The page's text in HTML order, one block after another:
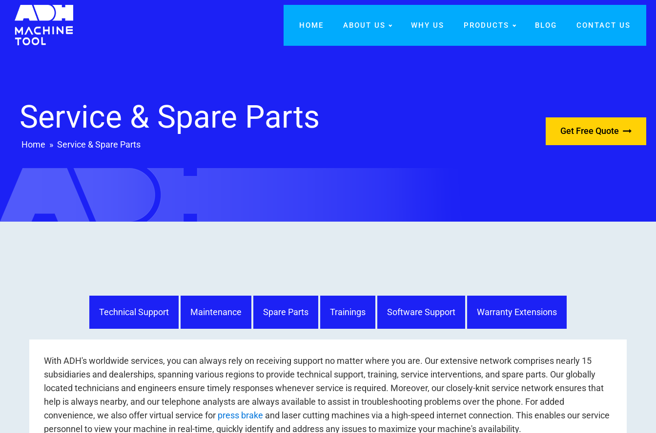
HOME ABOUT US WHY US PRODUCTS BLOG CONTACT US
Service & Spare Parts
Home » Service & Spare Parts
Get Free Quote
Technical Support Maintenance Spare Parts Trainings Software Support Warranty Extensions
With ADH's worldwide services, you can always rely on receiving support no matter where you are. Our extensive network comprises nearly 15
subsidiaries and dealerships, spanning various regions to provide technical support, training, service interventions, and spare parts. Our globally
located technicians and engineers ensure timely responses whenever service is required. Moreover, our closely-knit service network ensures that
help is always nearby, and our telephone analysts are always available to assist in troubleshooting problems over the phone. For added
convenience, we also offer virtual service for press brake and laser cutting machines via a high-speed internet connection. This enables our service
personnel to view your machine in real-time, quickly identify and address any issues to maximize your machine's availability.